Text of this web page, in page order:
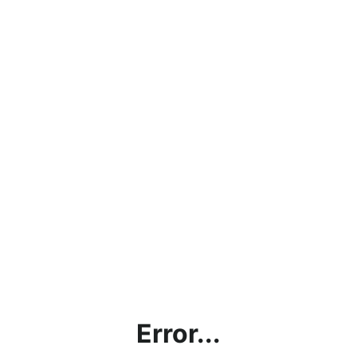
Error...